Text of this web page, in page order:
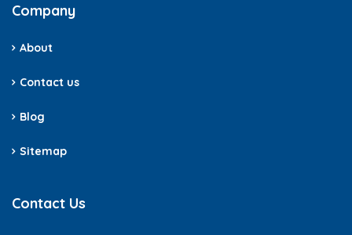
Company
About
Contact us
Blog
Sitemap
Contact Us